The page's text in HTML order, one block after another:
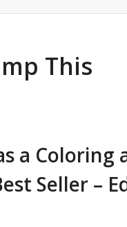
This
a Coloring
Seller –